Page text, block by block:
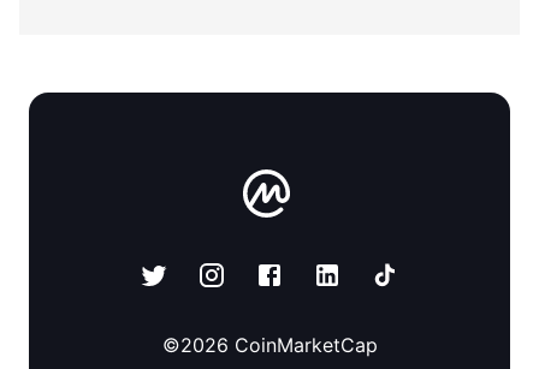
©2026 CoinMarketCap